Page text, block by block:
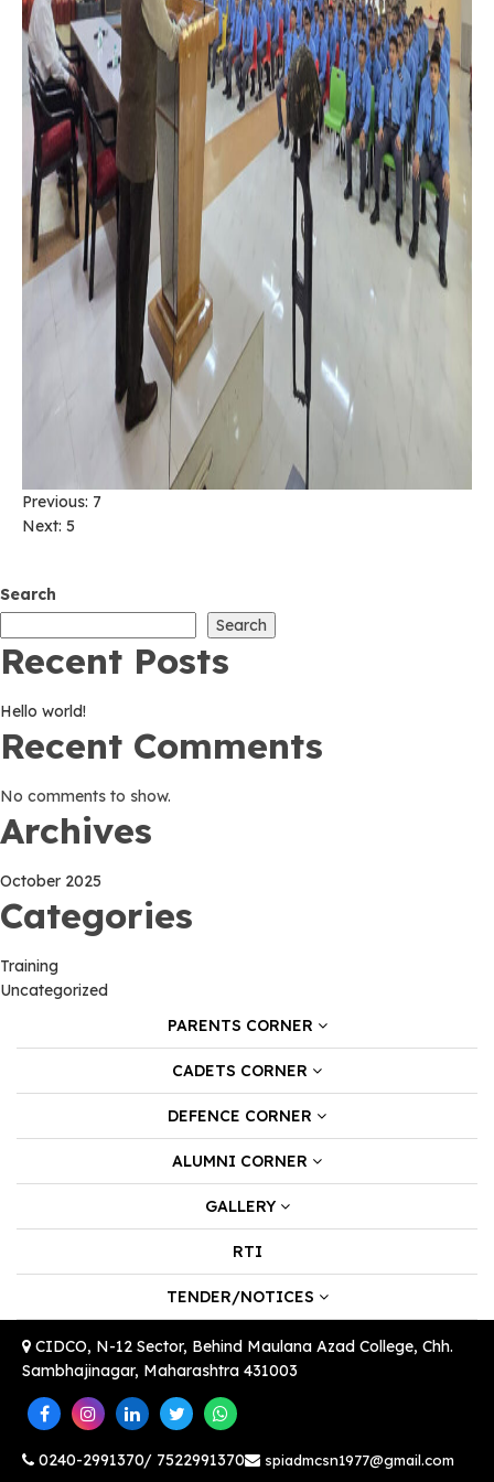
Post
Previous: 7
Next: 5
Search
Search
Recent Posts
Hello world!
Recent Comments
No comments to show.
Archives
October 2025
Categories
Training
Uncategorized
PARENTS CORNER
CADETS CORNER
DEFENCE CORNER
ALUMNI CORNER
GALLERY
RTI
TENDER/NOTICES
CIDCO, N-12 Sector, Behind Maulana Azad College, Chh.
Sambhajinagar, Maharashtra 431003
0240-2991370/ 7522991370 spiadmcsn1977@gmail.com